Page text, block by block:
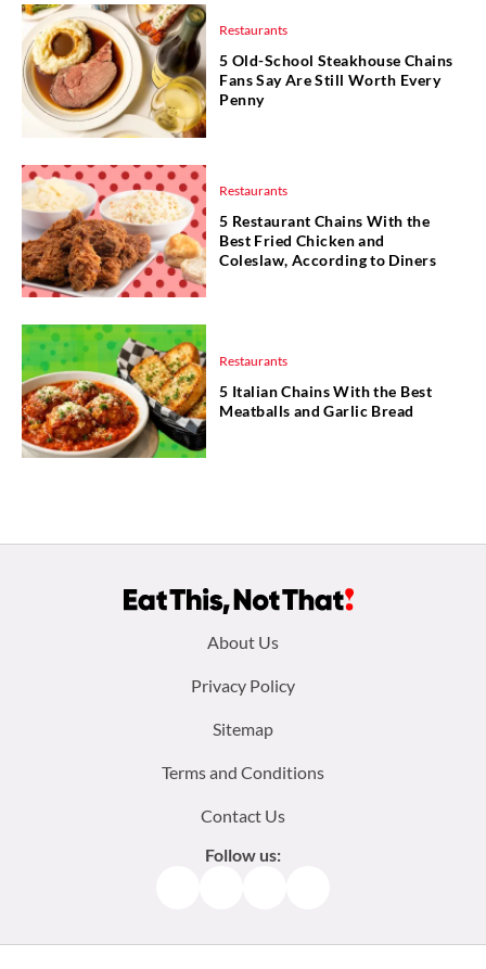
Restaurants
5 Old-School Steakhouse Chains
Fans Say Are Still Worth Every
Penny
Restaurants
5 Restaurant Chains With the
Best Fried Chicken and
Coleslaw, According to Diners
Restaurants
5 Italian Chains With the Best
Meatballs and Garlic Bread
About Us
Privacy Policy
Sitemap
Terms and Conditions
Contact Us
Follow us: